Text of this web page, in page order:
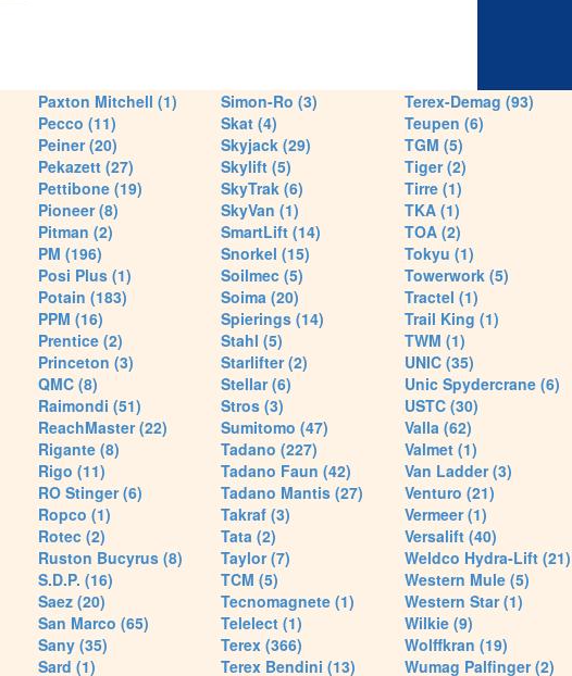
Paxton Mitchell (1)
Pecco (11)
Peiner (20)
Pekazett (27)
Pettibone (19)
Pioneer (8)
Pitman (2)
PM (196)
Posi Plus (1)
Potain (183)
PPM (16)
Prentice (2)
Princeton (3)
QMC (8)
Raimondi (51)
ReachMaster (22)
Rigante (8)
Rigo (11)
RO Stinger (6)
Ropco (1)
Rotec (2)
Ruston Bucyrus (8)
S.D.P. (16)
Saez (20)
San Marco (65)
Sany (35)
Sard (1)
Simon-Ro (3)
Skat (4)
Skyjack (29)
Skylift (5)
SkyTrak (6)
SkyVan (1)
SmartLift (14)
Snorkel (15)
Soilmec (5)
Soima (20)
Spierings (14)
Stahl (5)
Starlifter (2)
Stellar (6)
Stros (3)
Sumitomo (47)
Tadano (227)
Tadano Faun (42)
Tadano Mantis (27)
Takraf (3)
Tata (2)
Taylor (7)
TCM (5)
Tecnomagnete (1)
Telelect (1)
Terex (366)
Terex Bendini (13)
Terex-Demag (93)
Teupen (6)
TGM (5)
Tiger (2)
Tirre (1)
TKA (1)
TOA (2)
Tokyu (1)
Towerwork (5)
Tractel (1)
Trail King (1)
TWM (1)
UNIC (35)
Unic Spydercrane (6)
USTC (30)
Valla (62)
Valmet (1)
Van Ladder (3)
Venturo (21)
Vermeer (1)
Versalift (40)
Weldco Hydra-Lift (21)
Western Mule (5)
Western Star (1)
Wilkie (9)
Wolffkran (19)
Wumag Palfinger (2)